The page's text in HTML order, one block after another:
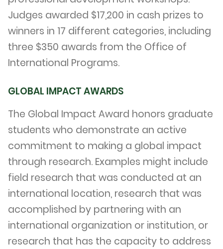
Judges awarded $17,200 in cash prizes to
winners in 17 different categories, including
three $350 awards from the Office of
International Programs.
GLOBAL IMPACT AWARDS
The Global Impact Award honors graduate
students who demonstrate an active
commitment to making a global impact
through research. Examples might include
field research that was conducted at an
international location, research that was
accomplished by partnering with an
international organization or institution, or
research that has the capacity to address